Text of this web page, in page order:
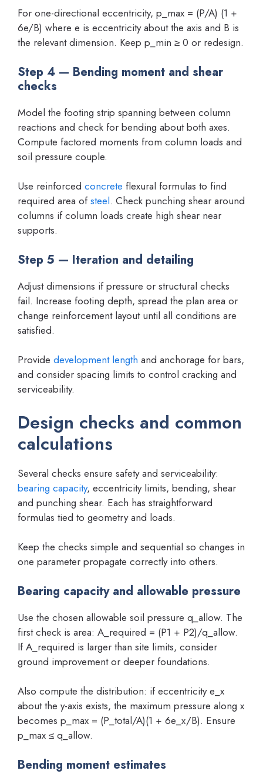
For one-directional eccentricity, p_max = (P/A) (1 +
6e/B) where e is eccentricity about the axis and B is
the relevant dimension. Keep p_min ≥ 0 or redesign.
Step 4 — Bending moment and shear
checks
Model the footing strip spanning between column
reactions and check for bending about both axes.
Compute factored moments from column loads and
soil pressure couple.
Use reinforced concrete flexural formulas to find
required area ofsteel. Check punching shear around
columns if column loads create high shear near
supports.
Step 5 — Iteration and detailing
Adjust dimensions if pressure or structural checks
fail. Increase footing depth, spread the plan area or
change reinforcement layout until all conditions are
satisfied.
Provide development length and anchorage for bars,
and consider spacing limits to control cracking and
serviceability.
Design checks and common
calculations
Several checks ensure safety and serviceability:
bearing capacity, eccentricity limits, bending, shear
and punching shear. Each has straightforward
formulas tied to geometry and loads.
Keep the checks simple and sequential so changes in
one parameter propagate correctly into others.
Bearing capacity and allowable pressure
Use the chosen allowable soil pressure q_allow. The
first check is area: A_required = (P1 + P2)/q_allow.
If A_required is larger than site limits, consider
ground improvement or deeper foundations.
Also compute the distribution: if eccentricity e_x
about the y-axis exists, the maximum pressure along x
becomes p_max = (P_total/A)(1 + 6e_x/B). Ensure
p_max ≤ q_allow.
Bending moment estimates